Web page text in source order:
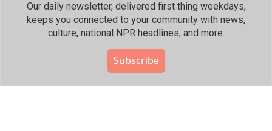
Our daily newsletter, delivered first thing weekdays,
keeps you connected to your community with news,
culture, national NPR headlines, and more.
Subscribe